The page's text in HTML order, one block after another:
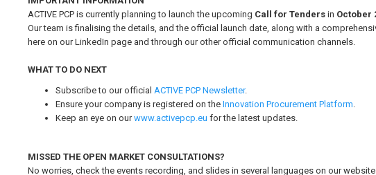
ACTIVE PCP is currently planning to launch the upcoming Call for Tenders in October
Our team is finalising the details, and the official launch date, along with a
here on our LinkedIn page and through our other official communication channels.
WHAT TO DO NEXT
Subscribe to our official ACTIVE PCP Newsletter.
Ensure your company is registered on the Innovation Procurement Platform.
Keep an eye on ourwww.activepcp.eu for the latest updates.
MISSED THE OPEN MARKET CONSULTATIONS?
No worries, check the events recording, and slides in several languages on our